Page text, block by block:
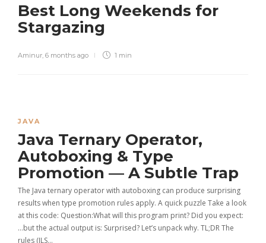
Best Long Weekends for
Stargazing
Aminur, 6 months ago 1 min
JAVA
Java Ternary Operator,
Autoboxing & Type
Promotion — A Subtle Trap
The Java ternary operator with autoboxing can produce surprising
results when type promotion rules apply. A quick puzzle Take a look
at this code: Question:What will this program print? Did you expect:
…but the actual output is: Surprised? Let’s unpack why. TL;DR The
rules (JLS…